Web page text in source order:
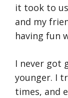
it took to
and my
having fun
I never got
younger. I
times, and